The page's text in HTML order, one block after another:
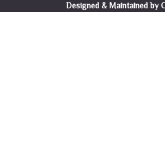
Designed & Maintained by